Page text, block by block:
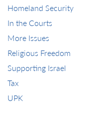
Homeland Security
In the Courts
More Issues
Religious Freedom
Supporting Israel
Tax
UPK